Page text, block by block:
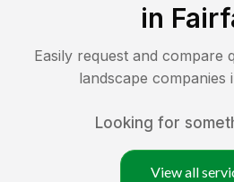
in
Easily request and compare
landscape companies
Looking for
View all